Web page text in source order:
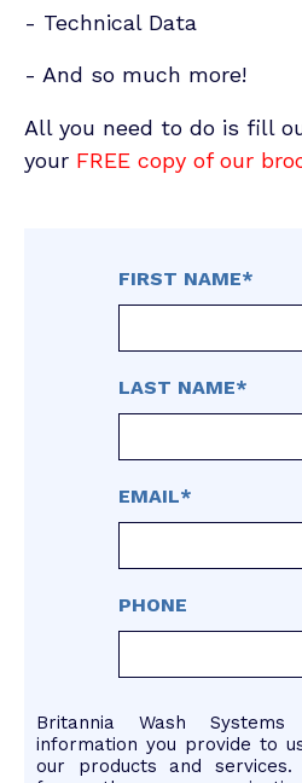
- Technical Data
- And so much more!
All you need to do is fill
your FREE copy of our
FIRST NAME*
LAST NAME*
EMAIL*
PHONE
Britannia Wash
information you provide to
our products and services.